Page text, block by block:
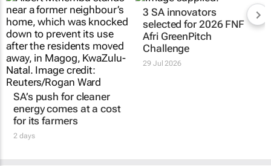
SA’s push for cleaner
energy comes at a cost
for its farmers
2 days
3 SA innovators
selected for 2026 FNF
Afri GreenPitch
Challenge
29 Jul 2026